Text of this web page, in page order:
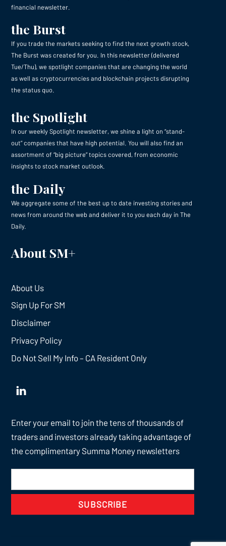
financial newsletter.
the Burst
If you trade the markets seeking to find the next growth stock,
The Burst was created for you. In this newsletter (delivered
Tue/Thu), we spotlight companies that are changing the world
as well as cryptocurrencies and blockchain projects disrupting
the status quo.
the Spotlight
In our weekly Spotlight newsletter, we shine a light on “stand-
out” companies that have high potential. You will also find an
assortment of “big picture” topics covered, from economic
insights to stock market outlook.
the Daily
We aggregate some of the best up to date investing stories and
news from around the web and deliver it to you each day in The
Daily.
About SM+
About Us
Sign Up For SM
Disclaimer
Privacy Policy
Do Not Sell My Info – CA Resident Only
Enter your email to join the tens of thousands of
traders and investors already taking advantage of
the complimentary Summa Money newsletters
SUBSCRIBE